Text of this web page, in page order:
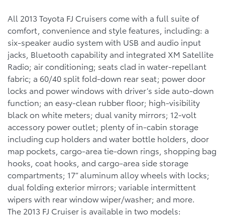
All 2013 Toyota FJ Cruisers come with a full suite of
comfort, convenience and style features, including: a
six-speaker audio system with USB and audio input
jacks, Bluetooth capability and integrated XM Satellite
Radio; air conditioning; seats clad in water-repellant
fabric; a 60/40 split fold-down rear seat; power door
locks and power windows with driver’s side auto-down
function; an easy-clean rubber floor; high-visibility
black on white meters; dual vanity mirrors; 12-volt
accessory power outlet; plenty of in-cabin storage
including cup holders and water bottle holders, door
map pockets, cargo-area tie-down rings, shopping bag
hooks, coat hooks, and cargo-area side storage
compartments; 17” aluminum alloy wheels with locks;
dual folding exterior mirrors; variable intermittent
wipers with rear window wiper/washer; and more.
The 2013 FJ Cruiser is available in two models: